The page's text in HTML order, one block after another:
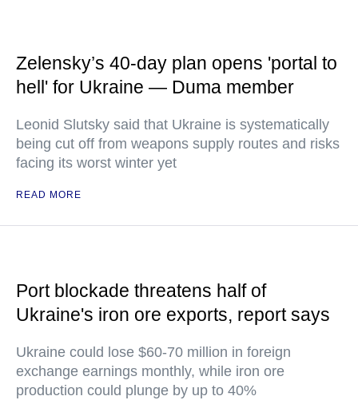
Zelensky’s 40-day plan opens 'portal to
hell' for Ukraine — Duma member
Leonid Slutsky said that Ukraine is systematically
being cut off from weapons supply routes and risks
facing its worst winter yet
READ MORE
Port blockade threatens half of
Ukraine's iron ore exports, report says
Ukraine could lose $60-70 million in foreign
exchange earnings monthly, while iron ore
production could plunge by up to 40%